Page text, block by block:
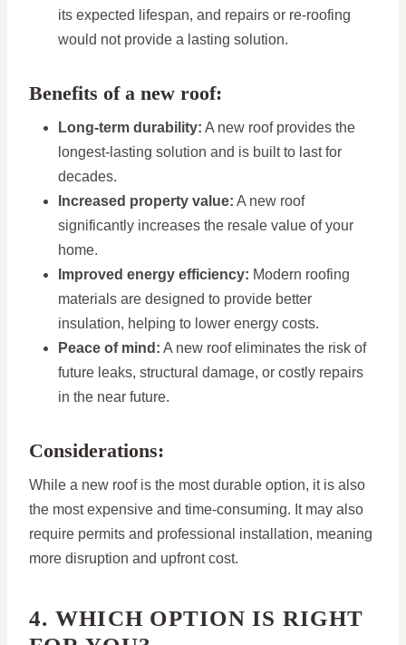
its expected lifespan, and repairs or re-roofing
would not provide a lasting solution.
Benefits of a new roof:
Long-term durability: A new roof provides the
longest-lasting solution and is built to last for
decades.
Increased property value: A new roof
significantly increases the resale value of your
home.
Improved energy efficiency: Modern roofing
materials are designed to provide better
insulation, helping to lower energy costs.
Peace of mind: A new roof eliminates the risk of
future leaks, structural damage, or costly repairs
in the near future.
Considerations:
While a new roof is the most durable option, it is also
the most expensive and time-consuming. It may also
require permits and professional installation, meaning
more disruption and upfront cost.
4. WHICH OPTION IS RIGHT